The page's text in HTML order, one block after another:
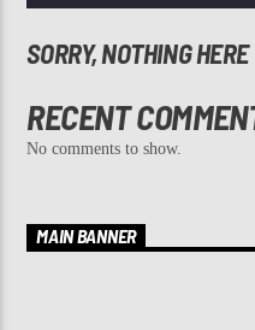
SORRY, NOTHING HERE
RECENT
No comments to show.
MAIN BANNER